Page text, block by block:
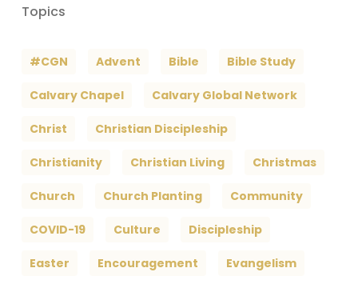
Topics
#CGN Advent Bible Bible Study
Calvary Chapel Calvary Global Network
Christ Christian Discipleship
Christianity Christian Living Christmas
Church Church Planting Community
COVID-19 Culture Discipleship
Easter Encouragement Evangelism